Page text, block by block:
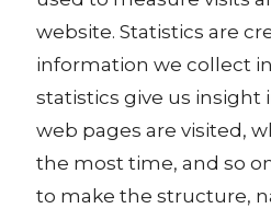
website. Statistics are
information we collect
statistics give us
web pages are visited,
the most time, and so
to make the structure,